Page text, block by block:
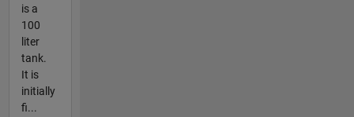
is a
100
liter
tank.
It is
initially
fi...